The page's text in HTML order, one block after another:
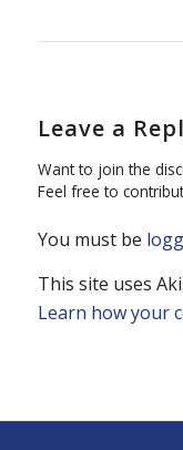
Leave a
Want to join the
Feel free to
You must be
This site uses
Learn how your